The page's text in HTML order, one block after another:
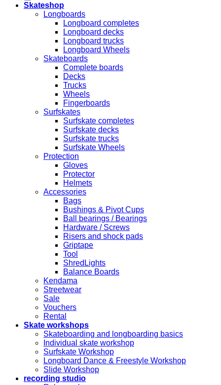
Skateshop
Longboards
Longboard completes
Longboard decks
Longboard trucks
Longboard Wheels
Skateboards
Complete boards
Decks
Trucks
Wheels
Fingerboards
Surfskates
Surfskate completes
Surfskate decks
Surfskate trucks
Surfskate Wheels
Protection
Gloves
Protector
Helmets
Accessories
Bags
Bushings & Pivot Cups
Ball bearings / Bearings
Hardware / Screws
Risers and shock pads
Griptape
Tool
ShredLights
Balance Boards
Kendama
Streetwear
Sale
Vouchers
Rental
Skate workshops
Skateboarding and longboarding basics
Individual skate workshop
Surfskate Workshop
Longboard Dance & Freestyle Workshop
Slide Workshop
recording studio